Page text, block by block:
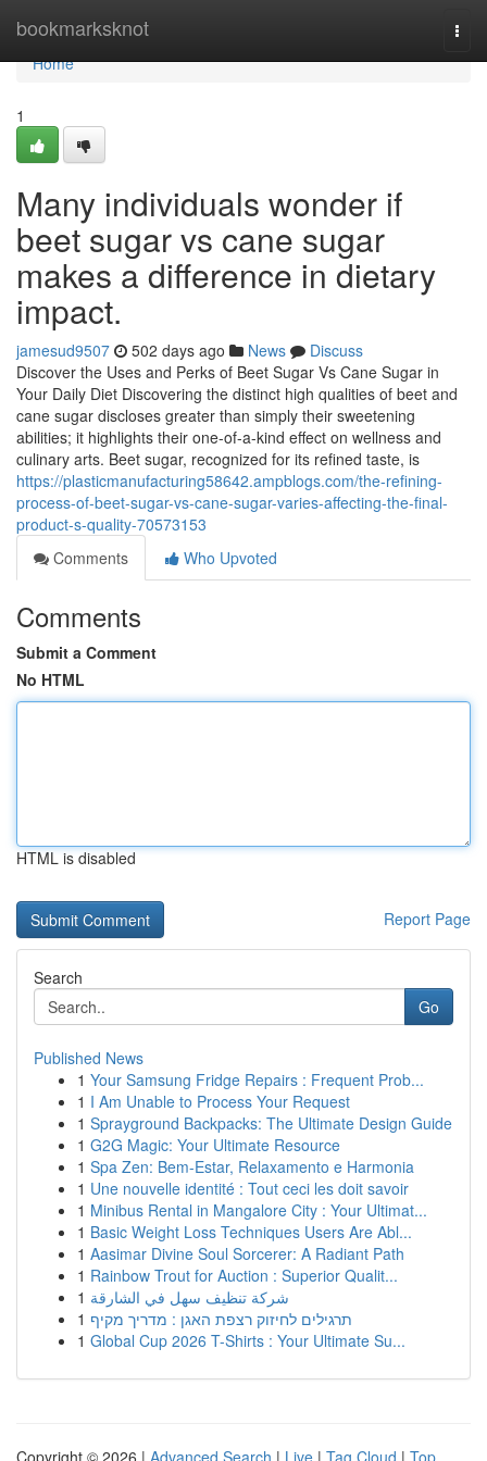
bookmarksknot
Home
Home
1
Many individuals wonder if
beet sugar vs cane sugar
makes a difference in dietary
impact.
jamesud9507 502 days ago News
Discuss
Discover the Uses and Perks of Beet Sugar Vs Cane Sugar in
Your Daily Diet Discovering the distinct high qualities of beet and
cane sugar discloses greater than simply their sweetening
abilities; it highlights their one-of-a-kind effect on wellness and
culinary arts. Beet sugar, recognized for its refined taste, is
https://plasticmanufacturing58642.ampblogs.com/the-refining-
process-of-beet-sugar-vs-cane-sugar-varies-affecting-the-final-
product-s-quality-70573153
Comments
Who Upvoted
Comments
Submit a Comment
No HTML
HTML is disabled
Report Page
Search
Go
Published News
1 Your Samsung Fridge Repairs : Frequent Prob...
1 I Am Unable to Process Your Request
1 Sprayground Backpacks: The Ultimate Design Guide
1 G2G Magic: Your Ultimate Resource
1 Spa Zen: Bem-Estar, Relaxamento e Harmonia
1 Une nouvelle identité : Tout ceci les doit savoir
1 Minibus Rental in Mangalore City : Your Ultimat...
1 Basic Weight Loss Techniques Users Are Abl...
1 Aasimar Divine Soul Sorcerer: A Radiant Path
1 Rainbow Trout for Auction : Superior Qualit...
1 شركة تنظيف سهل في الشارقة
1 תרגילים לחיזוק רצפת האגן : מדריך מקיף
1 Global Cup 2026 T-Shirts : Your Ultimate Su...
Copyright © 2026 | Advanced Search | Live | Tag Cloud | Top